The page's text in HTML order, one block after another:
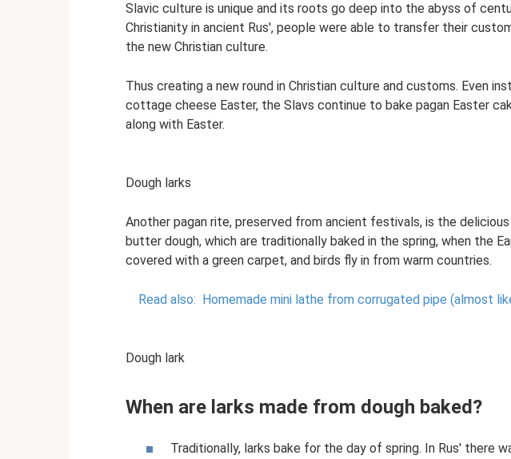
Slavic culture is unique and its roots go deep into the abyss of
Christianity in ancient Rus', people were able to transfer their
the new Christian culture.
Thus creating a new round in Christian culture and customs. Even
cottage cheese Easter, the Slavs continue to bake pagan Easter
along with Easter.
Dough larks
Another pagan rite, preserved from ancient festivals, is the
butter dough, which are traditionally baked in the spring, when the
covered with a green carpet, and birds fly in from warm countries.
Read also: Homemade mini lathe from corrugated pipe (almost
Dough lark
When are larks made from dough baked?
Traditionally, larks bake for the day of spring. In Rus' there